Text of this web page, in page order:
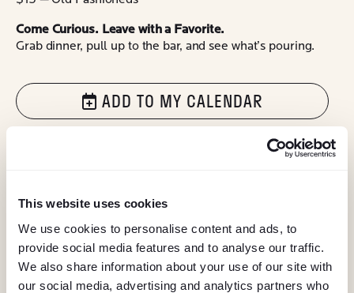
This website uses cookies
We use cookies to personalise content and ads, to
provide social media features and to analyse our traffic.
We also share information about your use of our site with
our social media, advertising and analytics partners who
Come Curious. Leave with a Favorite.
Grab dinner, pull up to the bar, and see what’s pouring.
ADD TO MY CALENDAR